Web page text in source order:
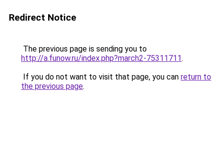
Redirect Notice
The previous page is sending you to
http://a.funow.ru/index.php?march2-75311711.
If you do not want to visit that page, you can return to
the previous page.